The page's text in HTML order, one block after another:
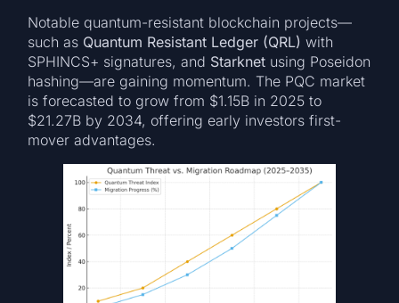
Notable quantum-resistant blockchain projects—
such as Quantum Resistant Ledger (QRL) with
SPHINCS+ signatures, and Starknet using Poseidon
hashing—are gaining momentum. The PQC market
is forecasted to grow from $1.15B in 2025 to
$21.27B by 2034, offering early investors first-
mover advantages.